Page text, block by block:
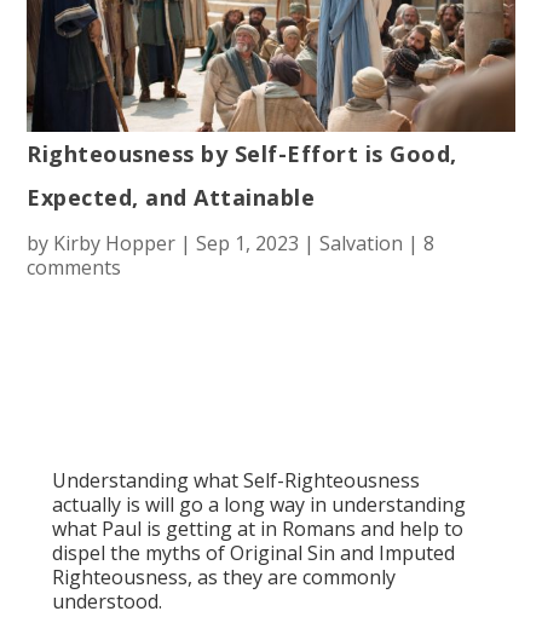
Righteousness by Self-Effort is Good,
Expected, and Attainable
by Kirby Hopper |Sep 1, 2023 |Salvation |8
comments
Understanding what Self-Righteousness
actually is will go a long way in understanding
what Paul is getting at in Romans and help to
dispel the myths of Original Sin and Imputed
Righteousness, as they are commonly
understood.